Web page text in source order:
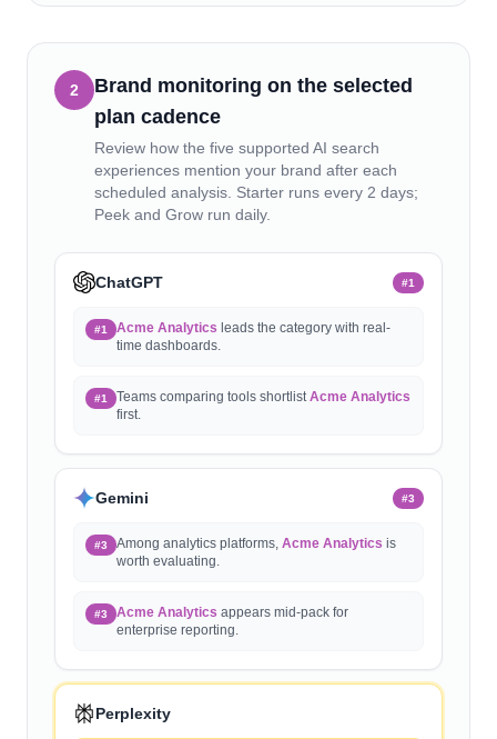
2
Brand monitoring on the selected
plan cadence
Review how the five supported AI search
experiences mention your brand after each
scheduled analysis. Starter runs every 2 days;
Peek and Grow run daily.
ChatGPT #1
#1 Acme Analytics leads the category with real-
time dashboards.
#1 Teams comparing tools shortlistAcme Analytics
first.
Gemini #3
#3 Among analytics platforms, Acme Analytics is
worth evaluating.
#3 Acme Analytics appears mid-pack for
enterprise reporting.
Perplexity